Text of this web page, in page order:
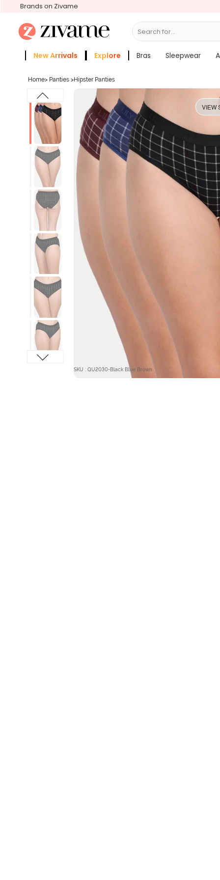
Brands on Zivame
Search for...
New Arrivals Explore Bras Sleepwear
Home> Panties >Hipster Panties
VIEW
SKU : QU2030-Black Blue Brown